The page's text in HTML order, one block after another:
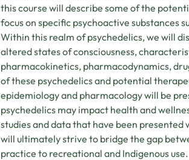
this course will describe some of the
focus on specific psychoactive substances
Within this realm of psychedelics, we will
altered states of consciousness,
pharmacokinetics, pharmacodynamics,
of these psychedelics and potential
epidemiology and pharmacology will be
psychedelics may impact health and
studies and data that have been
will ultimately strive to bridge the gap
practice to recreational and Indigenous use.